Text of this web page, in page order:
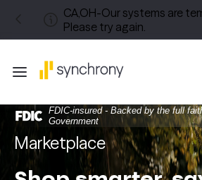
CA,OH-Our systems are
Please try again.
FDIC-insured - Backed by the full
Government
Marketplace